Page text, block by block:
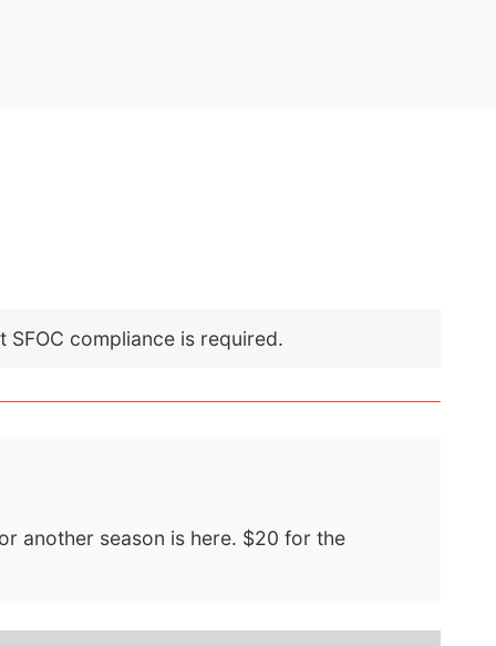
compliance is required.
another season is here. $20 for the